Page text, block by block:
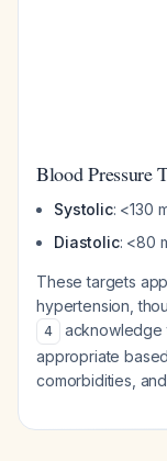
Blood Pressure
Systolic: <130
Diastolic: <80
These targets
hypertension,
4
acknowledge
appropriate
comorbidities,